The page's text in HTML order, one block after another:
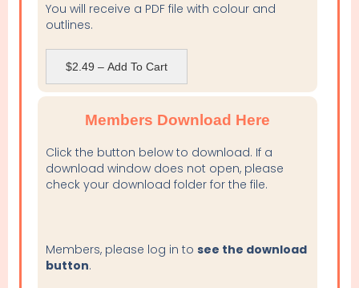
You will receive a PDF file with colour and
outlines.
$2.49 – Add To Cart
Members Download Here
Click the button below to download. If a
download window does not open, please
check your download folder for the file.
Members, please log in to see the download
button.